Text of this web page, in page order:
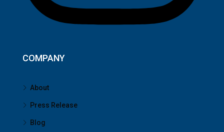
COMPANY
About
Press Release
Blog